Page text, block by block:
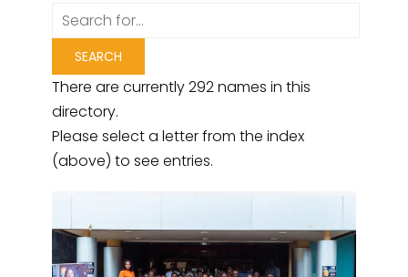
There are currently 292 names in this
directory.
Please select a letter from the index
(above) to see entries.